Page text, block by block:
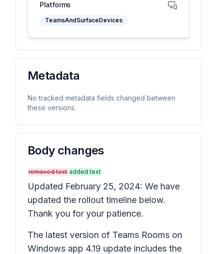
Platforms
TeamsAndSurfaceDevices
Metadata
No tracked metadata fields changed between
these versions.
Body changes
removed text added text
Updated February 25, 2024: We have
updated the rollout timeline below.
Thank you for your patience.
The latest version of Teams Rooms on
Windows app 4.19 update includes the